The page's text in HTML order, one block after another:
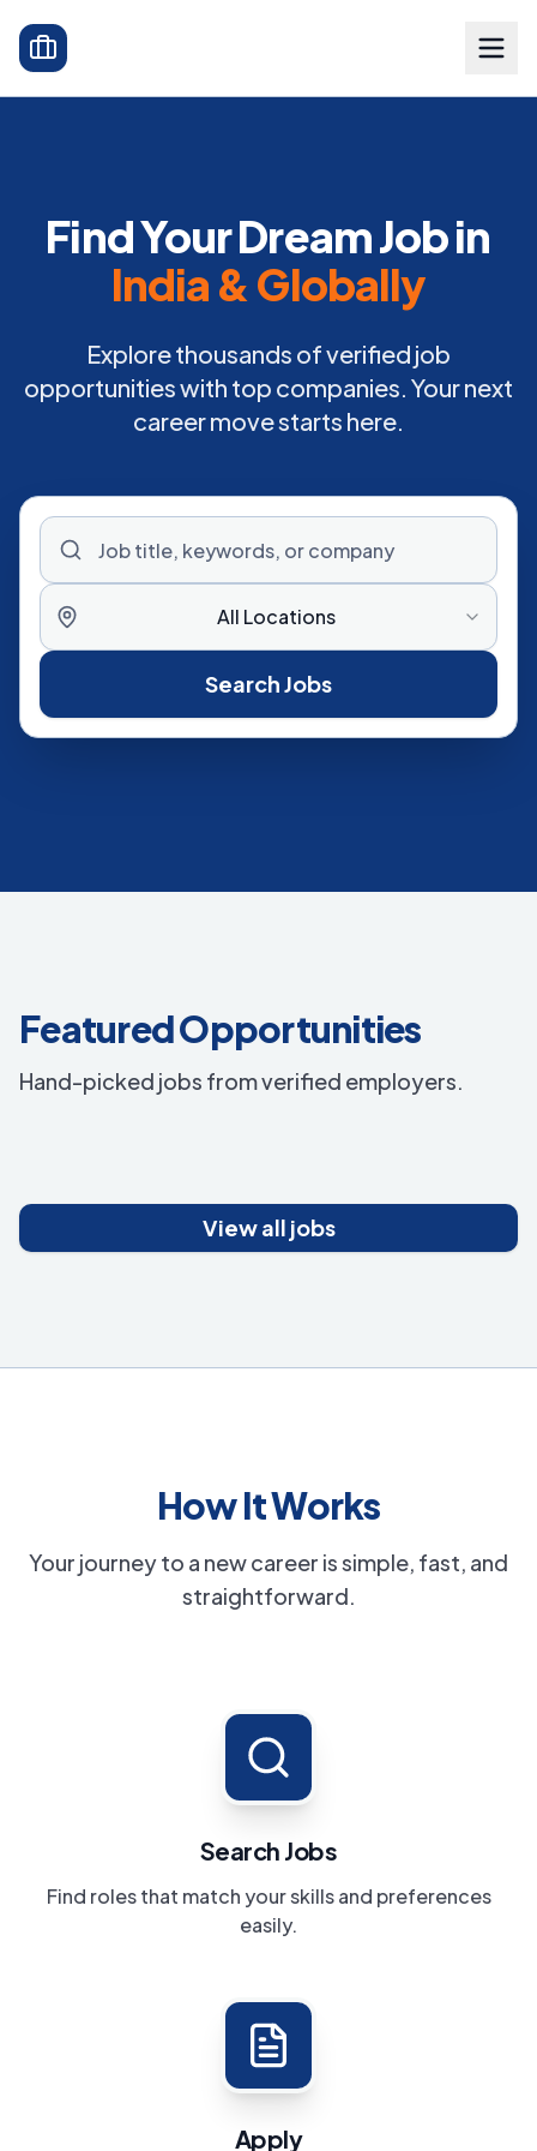
Find Your Dream Job in
India & Globally
Explore thousands of verified job
opportunities with top companies. Your next
career move starts here.
All Locations
Search Jobs
Featured Opportunities
Hand-picked jobs from verified employers.
View all jobs
How It Works
Your journey to a new career is simple, fast, and
straightforward.
Search Jobs
Find roles that match your skills and preferences
easily.
Apply